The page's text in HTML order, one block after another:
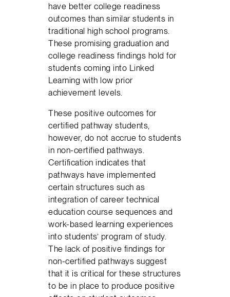
have better college readiness
outcomes than similar students in
traditional high school programs.
These promising graduation and
college readiness findings hold for
students coming into Linked
Learning with low prior
achievement levels.
These positive outcomes for
certified pathway students,
however, do not accrue to students
in non-certified pathways.
Certification indicates that
pathways have implemented
certain structures such as
integration of career technical
education course sequences and
work-based learning experiences
into students’ program of study.
The lack of positive findings for
non-certified pathways suggest
that it is critical for these structures
to be in place to produce positive